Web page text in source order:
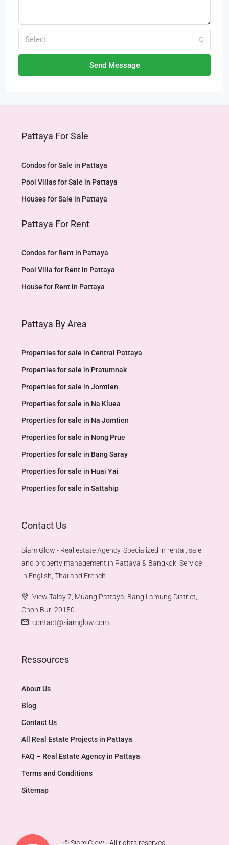
Select
Send Message
Pattaya For Sale
Condos for Sale in Pattaya
Pool Villas for Sale in Pattaya
Houses for Sale in Pattaya
Pattaya For Rent
Condos for Rent in Pattaya
Pool Villa for Rent in Pattaya
House for Rent in Pattaya
Pattaya By Area
Properties for sale in Central Pattaya
Properties for sale in Pratumnak
Properties for sale in Jomtien
Properties for sale in Na Kluea
Properties for sale in Na Jomtien
Properties for sale in Nong Prue
Properties for sale in Bang Saray
Properties for sale in Huai Yai
Properties for sale in Sattahip
Contact Us
Siam Glow - Real estate Agency. Specialized in rental, sale
and property management in Pattaya & Bangkok. Service
in English, Thai and French
View Talay 7, Muang Pattaya, Bang Lamung District,
Chon Buri 20150
contact@siamglow.com
Ressources
About Us
Blog
Contact Us
All Real Estate Projects in Pattaya
FAQ – Real Estate Agency in Pattaya
Terms and Conditions
Sitemap
© Siam Glow - All rights reserved